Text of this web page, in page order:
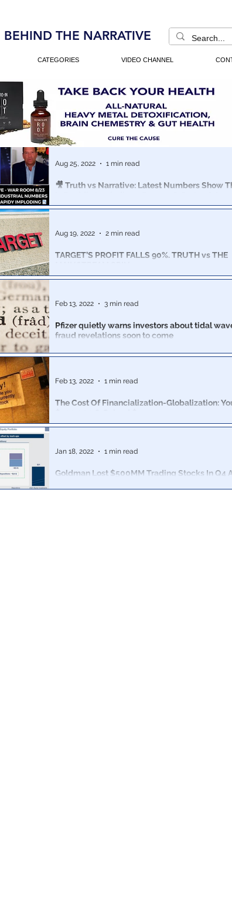
BEHIND THE NARRATIVE
CATEGORIES VIDEO CHANNEL
🎥 Truth vs Narrative: Latest Numbers Show
picture.
Aug 25, 2022 1 min read
TARGET’S PROFIT FALLS 90%. TRUTH vs THE
Aug 19, 2022 2 min read
Pfizer quietly warns investors about tidal
fraud revelations soon to come
Now that Pfizer has made billions due to fraud, the
Feb 13, 2022 3 min read
The Cost Of Financialization-Globalization:
The happy story that's been ceaselessly promoted
Feb 13, 2022 1 min read
Goldman Lost $500MM Trading Stocks In Q4
Jan 18, 2022 1 min read